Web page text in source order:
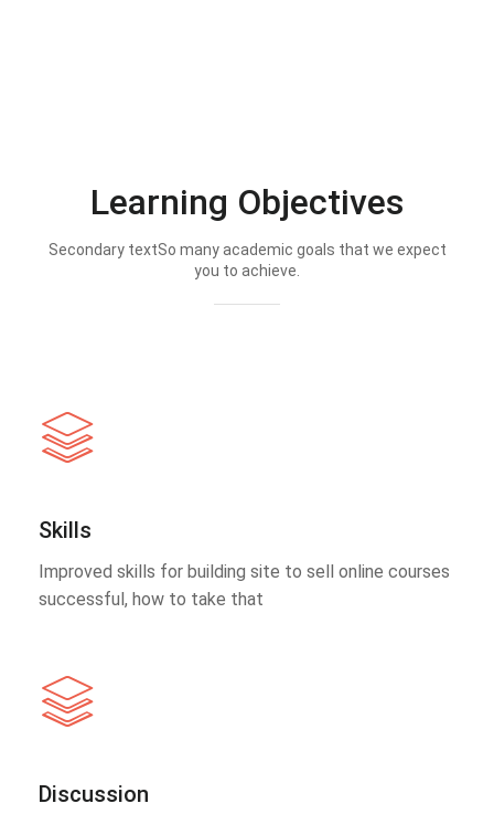
Learning Objectives
Secondary textSo many academic goals that we expect
you to achieve.
Skills
Improved skills for building site to sell online courses
successful, how to take that
Discussion